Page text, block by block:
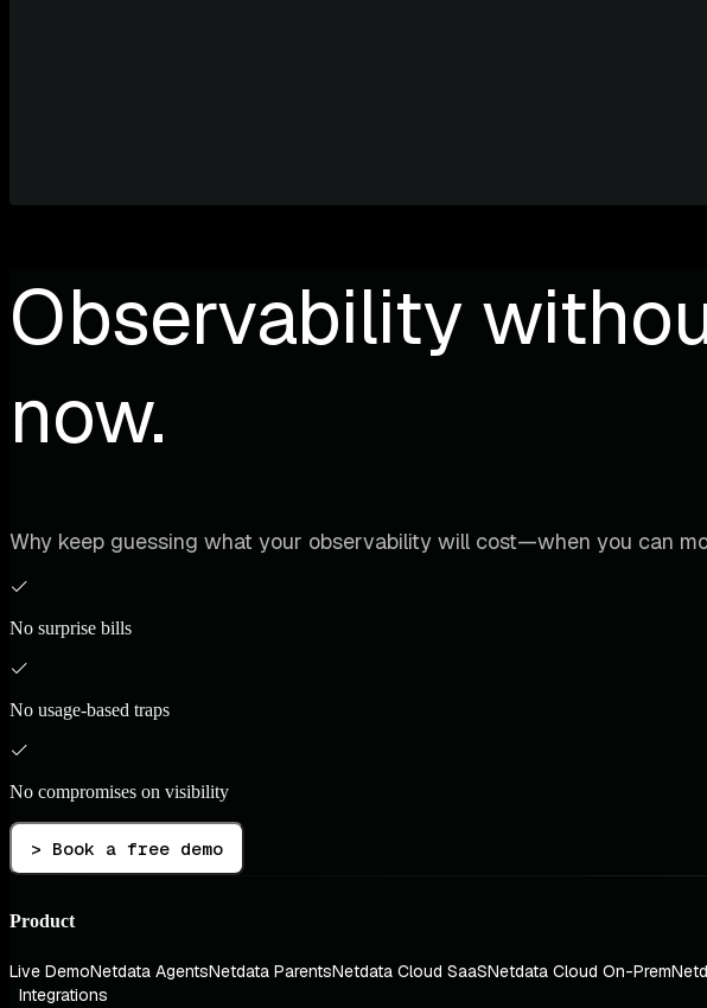
Observability
now.
Why keep guessing what your observability will cost—when you can
No surprise bills
No usage-based traps
No compromises on visibility
> Book a free demo
Product
Live DemoNetdata AgentsNetdata ParentsNetdata Cloud SaaSNetdata Cloud On-Prem
Integrations